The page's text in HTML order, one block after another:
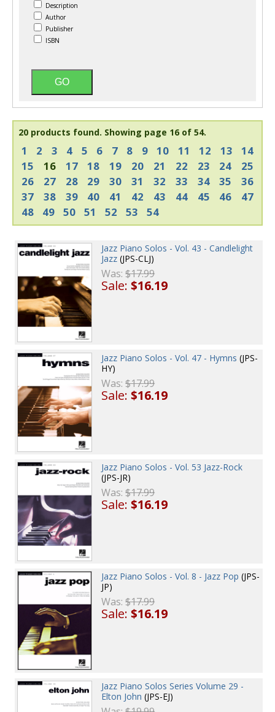
Description
Author
Publisher
ISBN
20 products found. Showing page 16 of 54.
1 2 3 4 5 6 7 8 9 10 11 12 13
14
15
16 17 18 19 20 21 22 23 24
25
26
27 28 29 30 31 32 33 34 35
36
37
38 39 40 41 42 43 44 45 46
47
48
49 50 51 52 53 54
Jazz Piano Solos - Vol. 43 - Candlelight
Jazz (JPS-CLJ)
Was:$17.99
Sale:$16.19
Jazz Piano Solos - Vol. 47 - Hymns (JPS-
HY)
Was:$17.99
Sale:$16.19
Jazz Piano Solos - Vol. 53 Jazz-Rock
(JPS-JR)
Was:$17.99
Sale:$16.19
Jazz Piano Solos - Vol. 8 - Jazz Pop (JPS-
JP)
Was:$17.99
Sale:$16.19
Jazz Piano Solos Series Volume 29 -
Elton John (JPS-EJ)